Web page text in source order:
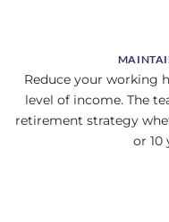
Reduce your working
level of income. The
retirement strategy
or 10